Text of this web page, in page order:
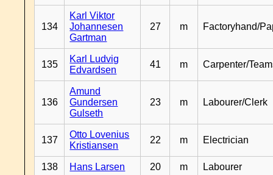
134
Karl Viktor
Johannesen
Gartman
27 m Factoryhand/
135
Karl Ludvig
Edvardsen
41 m Carpenter/
136
Amund
Gundersen
Gulseth
23 m Labourer/Clerk
137
Otto Lovenius
Kristiansen
22 m Electrician
138 Hans Larsen 20 m Labourer